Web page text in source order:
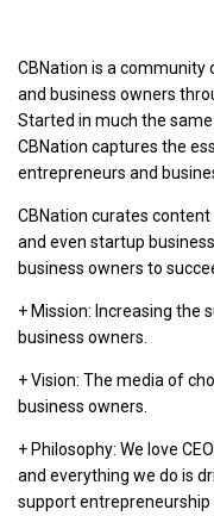
CBNation is a community
and business owners
Started in much the
CBNation captures the
entrepreneurs and
CBNation curates
and even startup
business owners to
+ Mission: Increasing the
business owners.
+ Vision: The media of
business owners.
+ Philosophy: We love
and everything we do is
support